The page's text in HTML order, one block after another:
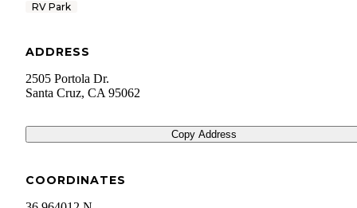
RV Park
ADDRESS
2505 Portola Dr.
Santa Cruz, CA 95062
Copy Address
COORDINATES